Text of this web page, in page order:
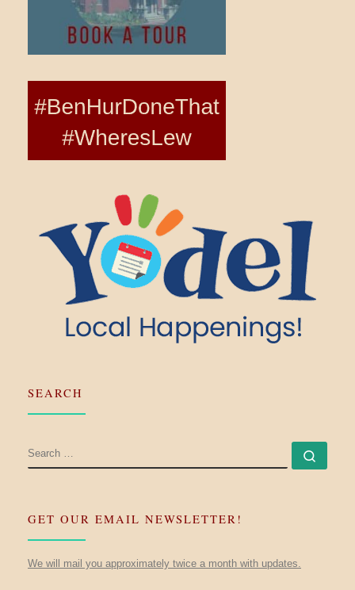
SEARCH
SEARCH
GET OUR EMAIL NEWSLETTER!
We will mail you approximately twice a month with updates.